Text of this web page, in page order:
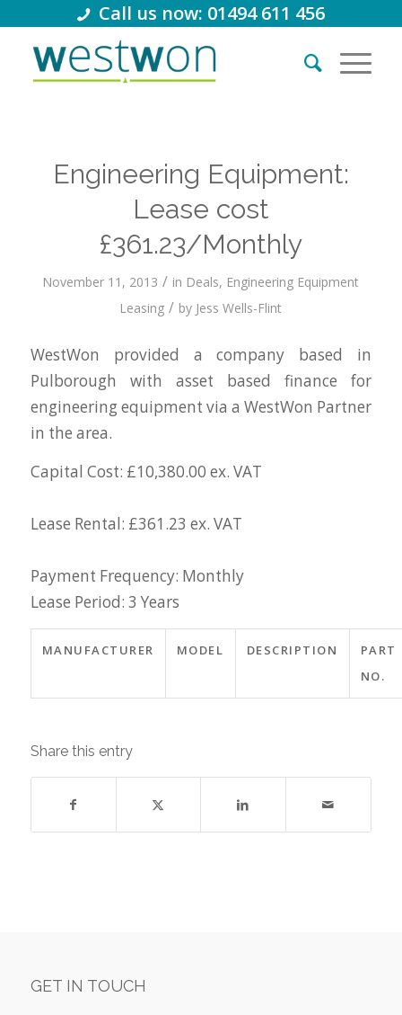
Call us now: 01494 611 456
Engineering Equipment:
Lease cost
£361.23/Monthly
November 11, 2013 / in Deals, Engineering Equipment
Leasing / by Jess Wells-Flint
WestWon provided a company based in
Pulborough with asset based finance for
engineering equipment via a WestWon Partner
in the area.
Capital Cost: £10,380.00 ex. VAT
Lease Rental: £361.23 ex. VAT
Payment Frequency: Monthly
Lease Period: 3 Years
MANUFACTURER MODEL DESCRIPTION
PART
NO.
Share this entry
GET IN TOUCH